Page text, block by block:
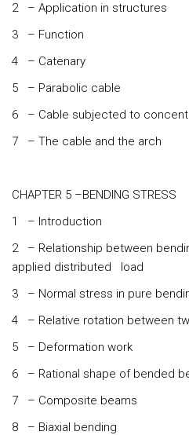
2 – Application in structures
3 – Function
4 – Catenary
5 – Parabolic cable
6 – Cable subjected to
7 – The cable and the arch
CHAPTER 5 –BENDING STRESS
1 – Introduction
2 – Relationship between
applied distributed load
3 – Normal stress in pure
4 – Relative rotation between
5 – Deformation work
6 – Rational shape of bended
7 – Composite beams
8 – Biaxial bending